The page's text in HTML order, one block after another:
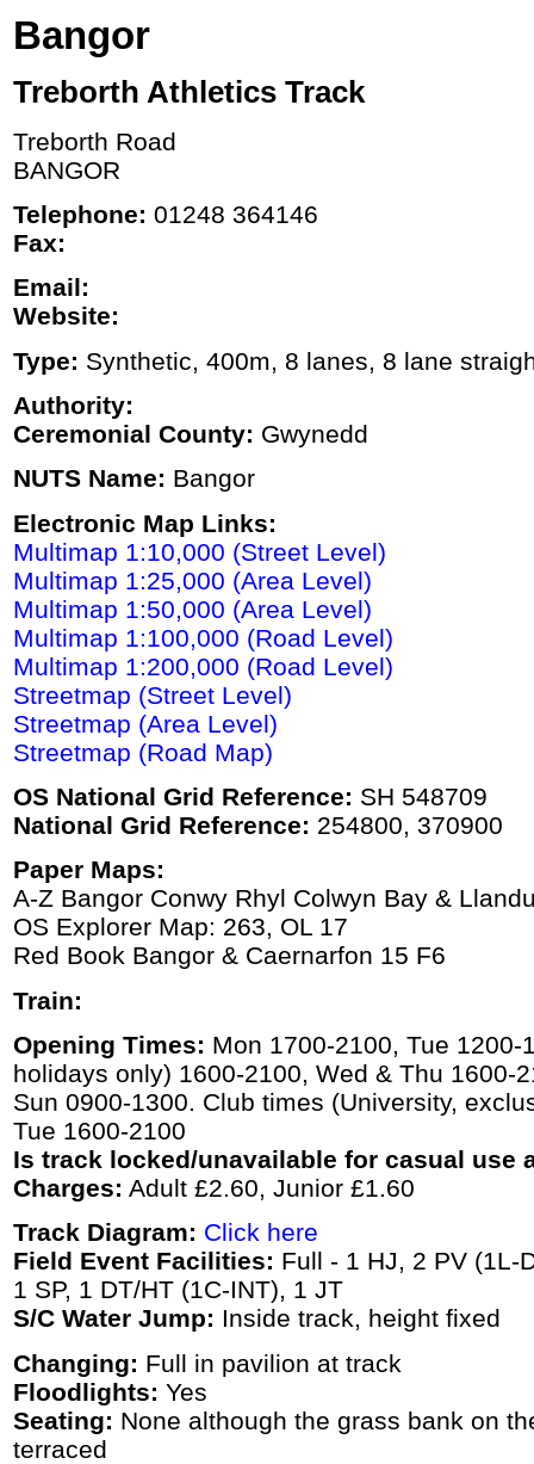
Bangor
Treborth Athletics Track
Treborth Road
BANGOR
Telephone: 01248 364146
Fax:
Email:
Website:
Type: Synthetic, 400m, 8 lanes, 8 lane
Authority:
Ceremonial County: Gwynedd
NUTS Name: Bangor
Electronic Map Links:
Multimap 1:10,000 (Street Level)
Multimap 1:25,000 (Area Level)
Multimap 1:50,000 (Area Level)
Multimap 1:100,000 (Road Level)
Multimap 1:200,000 (Road Level)
Streetmap (Street Level)
Streetmap (Area Level)
Streetmap (Road Map)
OS National Grid Reference: SH 548709
National Grid Reference: 254800, 370900
Paper Maps:
A-Z Bangor Conwy Rhyl Colwyn Bay &
OS Explorer Map: 263, OL 17
Red Book Bangor & Caernarfon 15 F6
Train:
Opening Times: Mon 1700-2100, Tue 1200-
holidays only) 1600-2100, Wed & Thu 1600-
Sun 0900-1300. Club times (University,
Tue 1600-2100
Is track locked/unavailable for casual use
Charges: Adult £2.60, Junior £1.60
Track Diagram: Click here
Field Event Facilities: Full - 1 HJ, 2 PV (1L-
1 SP, 1 DT/HT (1C-INT), 1 JT
S/C Water Jump: Inside track, height fixed
Changing: Full in pavilion at track
Floodlights: Yes
Seating: None although the grass bank on
terraced